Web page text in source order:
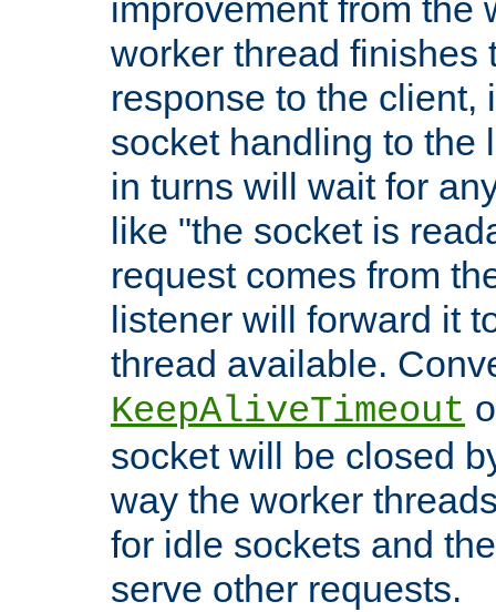
improvement from the
worker thread finishes
response to the client,
socket handling to the
in turns will wait for
like "the socket is
request comes from
listener will forward it
thread available.
KeepAliveTimeout
socket will be closed
way the worker
for idle sockets and
serve other requests.